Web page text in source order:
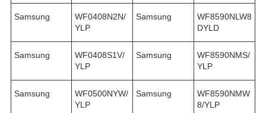
Samsung
WF0408N2N/
YLP
Samsung
WF8590NLW8
DYLD
Samsung
WF0408S1V/
YLP
Samsung
WF8590NMS/
YLP
Samsung
WF0500NYW/
YLP
Samsung
WF8590NMW
8/YLP